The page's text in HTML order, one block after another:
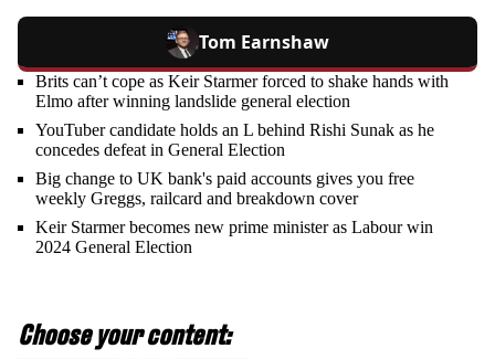
Tom Earnshaw
Brits can’t cope as Keir Starmer forced to shake hands with
Elmo after winning landslide general election
YouTuber candidate holds an L behind Rishi Sunak as he
concedes defeat in General Election
Big change to UK bank's paid accounts gives you free
weekly Greggs, railcard and breakdown cover
Keir Starmer becomes new prime minister as Labour win
2024 General Election
Choose your content: